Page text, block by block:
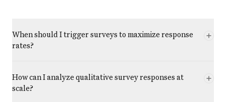
When should I trigger surveys to maximize response
rates?
How can I analyze qualitative survey responses at
scale?